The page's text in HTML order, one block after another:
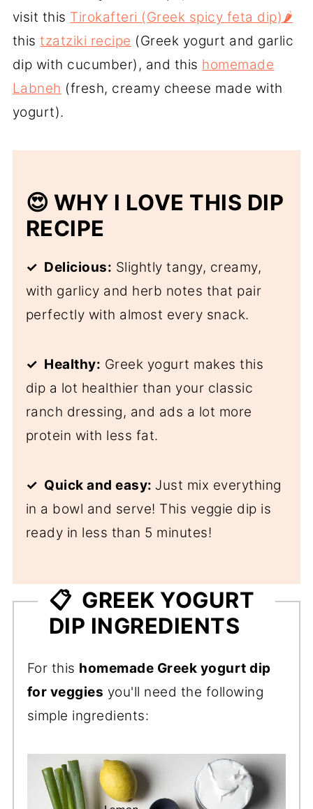
visit this Tirokafteri (Greek spicy feta dip)🌶️
thistzatziki recipe (Greek yogurt and garlic
dip with cucumber), and this homemade
Labneh (fresh, creamy cheese made with
yogurt).
😍 WHY I LOVE THIS DIP
RECIPE
✓ Delicious: Slightly tangy, creamy,
with garlicy and herb notes that pair
perfectly with almost every snack.
✓ Healthy: Greek yogurt makes this
dip a lot healthier than your classic
ranch dressing, and ads a lot more
protein with less fat.
✓ Quick and easy: Just mix everything
in a bowl and serve! This veggie dip is
ready in less than 5 minutes!
📋 GREEK YOGURT
DIP INGREDIENTS
For this homemade Greek yogurt dip
for veggies you'll need the following
simple ingredients: